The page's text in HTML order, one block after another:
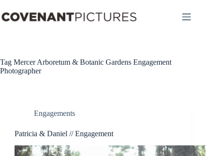
to
content
Tag Mercer Arboretum & Botanic Gardens Engagement
Photographer
Engagements
Patricia & Daniel // Engagement